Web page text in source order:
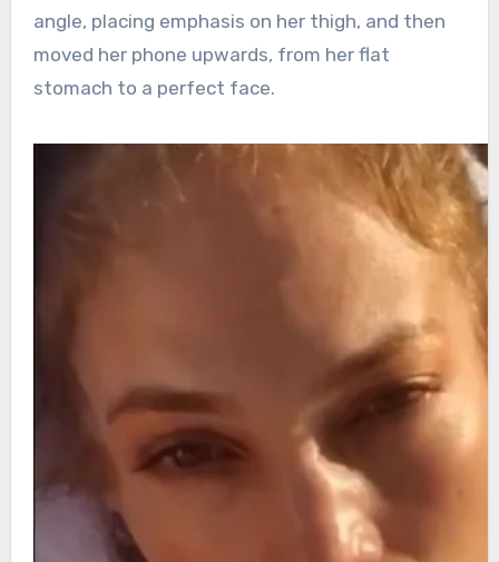
angle, placing emphasis on her thigh, and then
moved her phone upwards, from her flat
stomach to a perfect face.